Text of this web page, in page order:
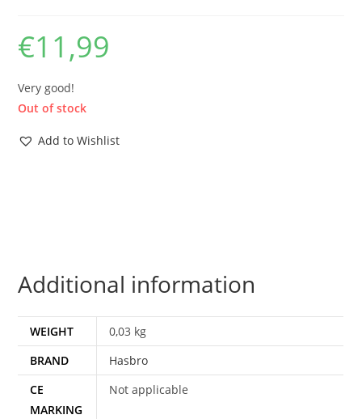
€11,99
Very good!
Out of stock
Add to Wishlist
Additional information
WEIGHT
0,03 kg
BRAND
Hasbro
CE
MARKING
Not applicable